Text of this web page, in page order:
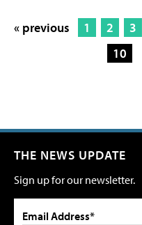
« previous 1 2 3
10
THE NEWS UPDATE
Sign up for our newsletter.
Email Address*